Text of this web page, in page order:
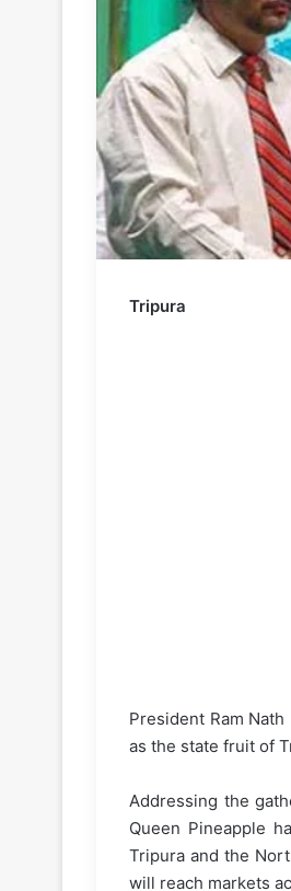
Tripura
President Ram
as the state fruit of
Addressing the
Queen Pineapple
Tripura and the
will reach markets